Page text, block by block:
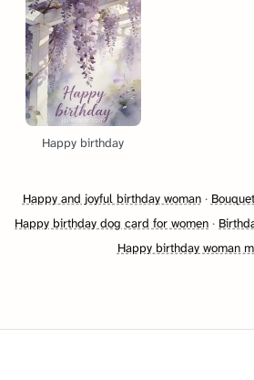
Happy birthday
Happy and joyful birthday woman·
Happy birthday dog card for women ·
Happy birthday woman